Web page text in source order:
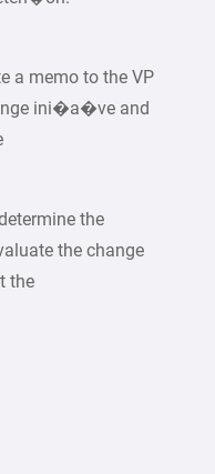
a memo to the VP
ini�a�ve and
the
the change
the